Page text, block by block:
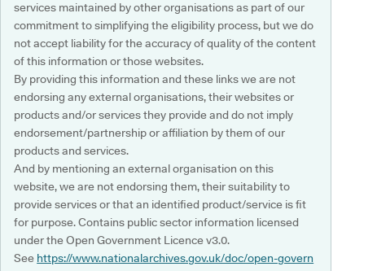
services maintained by other organisations as part of our
commitment to simplifying the eligibility process, but we do
not accept liability for the accuracy of quality of the content
of this information or those websites.
By providing this information and these links we are not
endorsing any external organisations, their websites or
products and/or services they provide and do not imply
endorsement/partnership or affiliation by them of our
products and services.
And by mentioning an external organisation on this
website, we are not endorsing them, their suitability to
provide services or that an identified product/service is fit
for purpose. Contains public sector information licensed
under the Open Government Licence v3.0.
See https://www.nationalarchives.gov.uk/doc/open-govern